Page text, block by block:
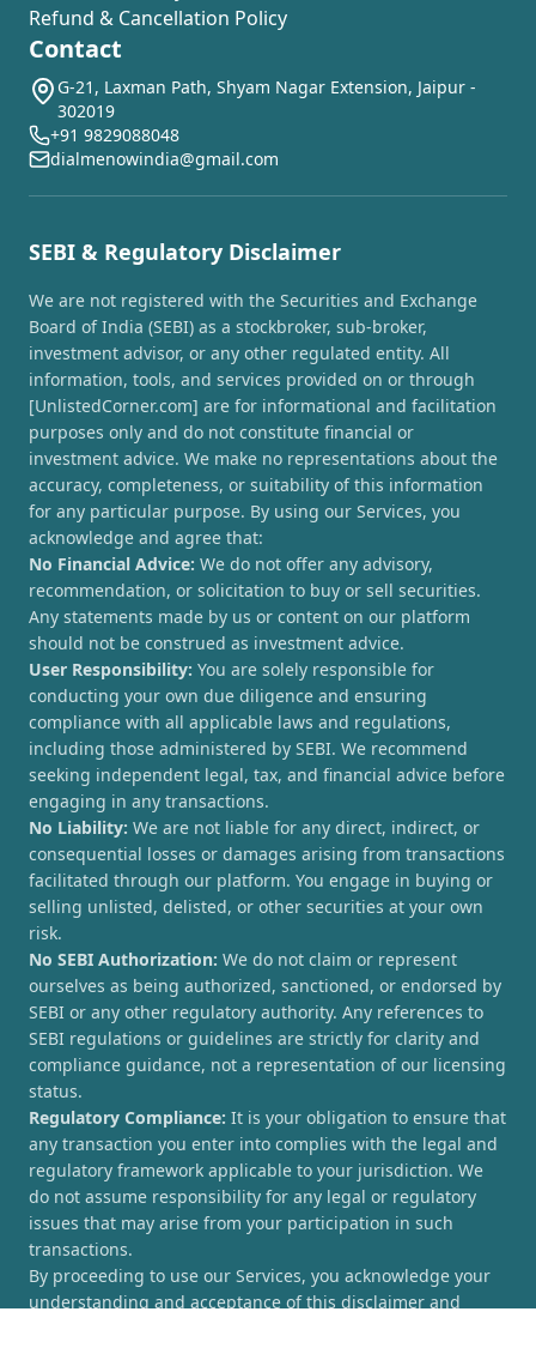
Refund & Cancellation Policy
Contact
G-21, Laxman Path, Shyam Nagar Extension, Jaipur -
302019
+91 9829088048
dialmenowindia@gmail.com
SEBI & Regulatory Disclaimer
We are not registered with the Securities and Exchange
Board of India (SEBI) as a stockbroker, sub-broker,
investment advisor, or any other regulated entity. All
information, tools, and services provided on or through
[UnlistedCorner.com] are for informational and facilitation
purposes only and do not constitute financial or
investment advice. We make no representations about the
accuracy, completeness, or suitability of this information
for any particular purpose. By using our Services, you
acknowledge and agree that:
No Financial Advice: We do not offer any advisory,
recommendation, or solicitation to buy or sell securities.
Any statements made by us or content on our platform
should not be construed as investment advice.
User Responsibility: You are solely responsible for
conducting your own due diligence and ensuring
compliance with all applicable laws and regulations,
including those administered by SEBI. We recommend
seeking independent legal, tax, and financial advice before
engaging in any transactions.
No Liability: We are not liable for any direct, indirect, or
consequential losses or damages arising from transactions
facilitated through our platform. You engage in buying or
selling unlisted, delisted, or other securities at your own
risk.
No SEBI Authorization: We do not claim or represent
ourselves as being authorized, sanctioned, or endorsed by
SEBI or any other regulatory authority. Any references to
SEBI regulations or guidelines are strictly for clarity and
compliance guidance, not a representation of our licensing
status.
Regulatory Compliance: It is your obligation to ensure that
any transaction you enter into complies with the legal and
regulatory framework applicable to your jurisdiction. We
do not assume responsibility for any legal or regulatory
issues that may arise from your participation in such
transactions.
By proceeding to use our Services, you acknowledge your
understanding and acceptance of this disclaimer and